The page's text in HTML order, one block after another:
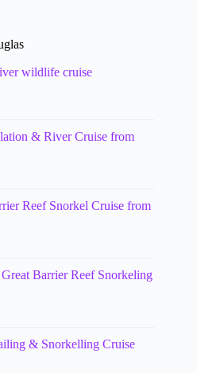
wildlife cruise
& River Cruise from
Reef Snorkel Cruise from
Barrier Reef Snorkeling
& Snorkelling Cruise